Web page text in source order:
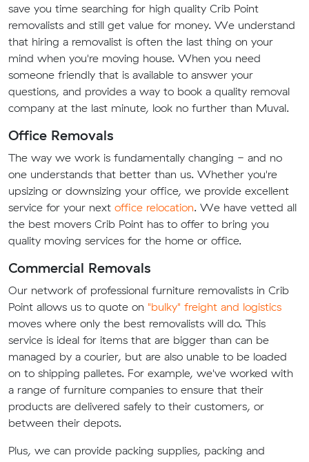
save you time searching for high quality Crib Point
removalists and still get value for money. We understand
that hiring a removalist is often the last thing on your
mind when you're moving house. When you need
someone friendly that is available to answer your
questions, and provides a way to book a quality removal
company at the last minute, look no further than Muval.
Office Removals
The way we work is fundamentally changing - and no
one understands that better than us. Whether you're
upsizing or downsizing your office, we provide excellent
service for your next office relocation. We have vetted all
the best movers Crib Point has to offer to bring you
quality moving services for the home or office.
Commercial Removals
Our network of professional furniture removalists in Crib
Point allows us to quote on "bulky" freight and logistics
moves where only the best removalists will do. This
service is ideal for items that are bigger than can be
managed by a courier, but are also unable to be loaded
on to shipping palletes. For example, we've worked with
a range of furniture companies to ensure that their
products are delivered safely to their customers, or
between their depots.
Plus, we can provide packing supplies, packing and